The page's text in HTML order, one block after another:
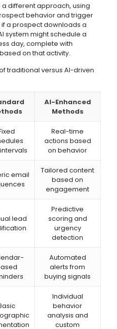
different approach, using
behavior and trigger
a prospect downloads a
system might schedule a
day, complete with
on that activity.
traditional versus AI-driven
AI-Enhanced
Methods
Real-time
actions based
on behavior
email
Tailored content
based on
engagement
lead
Predictive
scoring and
urgency
detection
Automated
alerts from
buying signals
Individual
behavior
analysis and
custom